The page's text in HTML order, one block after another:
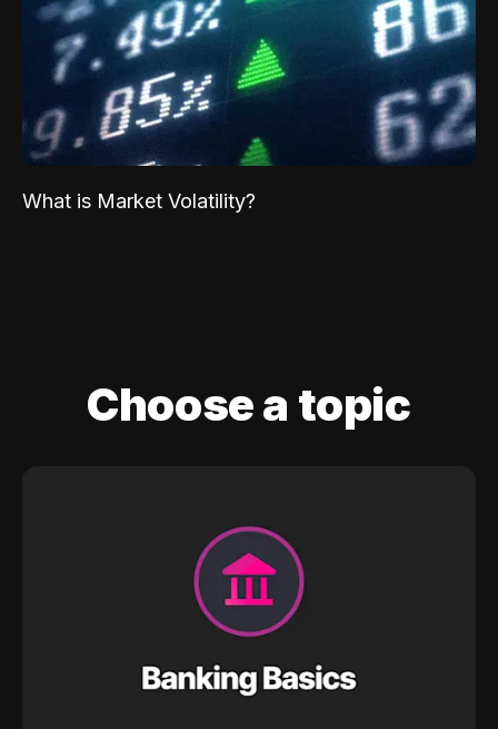
What is Market Volatility?
Choose a topic